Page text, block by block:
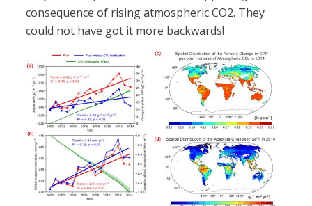
consequence of rising atmospheric CO2. They
could not have got it more backwards!